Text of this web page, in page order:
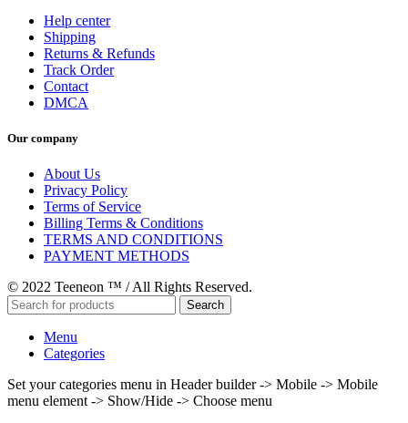
Help center
Shipping
Returns & Refunds
Track Order
Contact
DMCA
Our company
About Us
Privacy Policy
Terms of Service
Billing Terms & Conditions
TERMS AND CONDITIONS
PAYMENT METHODS
© 2022 Teeneon ™ / All Rights Reserved.
Search
Menu
Categories
Set your categories menu in Header builder -> Mobile -> Mobile
menu element -> Show/Hide -> Choose menu